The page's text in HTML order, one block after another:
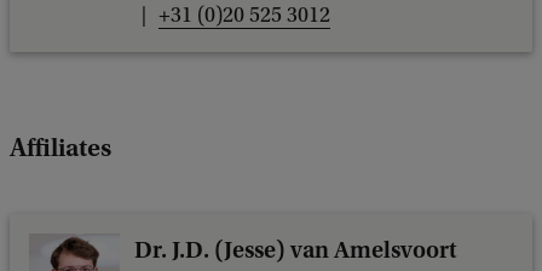
+31 (0)20 525 3012
Affiliates
Dr. J.D. (Jesse) van Amelsvoort